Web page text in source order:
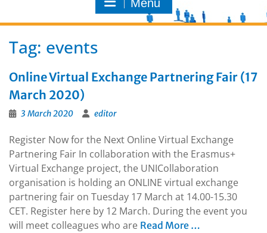
Menu
Tag: events
Online Virtual Exchange Partnering Fair (17
March 2020)
3 March 2020 editor
Register Now for the Next Online Virtual Exchange
Partnering Fair In collaboration with the Erasmus+
Virtual Exchange project, the UNICollaboration
organisation is holding an ONLINE virtual exchange
partnering fair on Tuesday 17 March at 14.00-15.30
CET. Register here by 12 March. During the event you
will meet colleagues who are Read More …